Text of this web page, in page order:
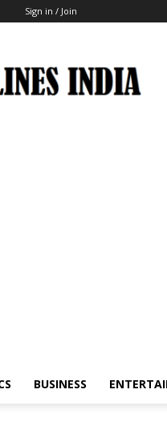
Sign in / Join
India
BUSINESS